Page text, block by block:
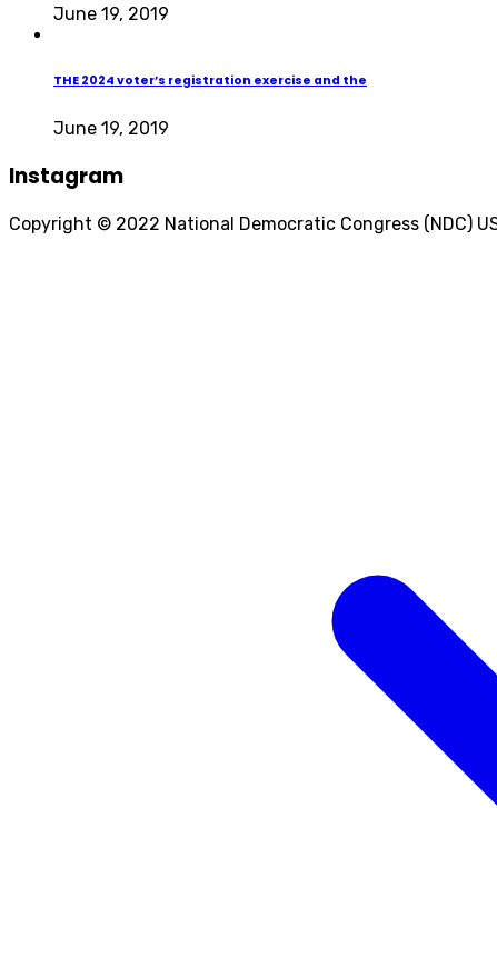
June 19, 2019
THE 2024 voter’s registration exercise and the
June 19, 2019
Instagram
Copyright © 2022 National Democratic Congress (NDC)